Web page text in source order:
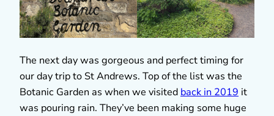
The next day was gorgeous and perfect timing for
our day trip to St Andrews. Top of the list was the
Botanic Garden as when we visited back in 2019 it
was pouring rain. They’ve been making some huge